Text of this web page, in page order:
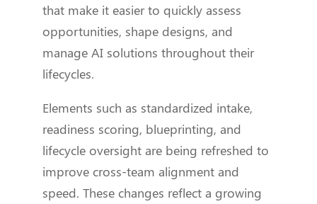
that make it easier to quickly assess
opportunities, shape designs, and
manage AI solutions throughout their
lifecycles.
Elements such as standardized intake,
readiness scoring, blueprinting, and
lifecycle oversight are being refreshed to
improve cross-team alignment and
speed. These changes reflect a growing